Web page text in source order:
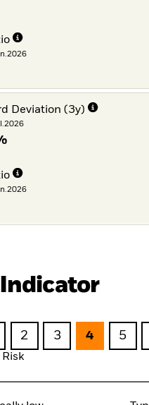
Deviation (3y)
Indicator
2 3 4 5
Risk